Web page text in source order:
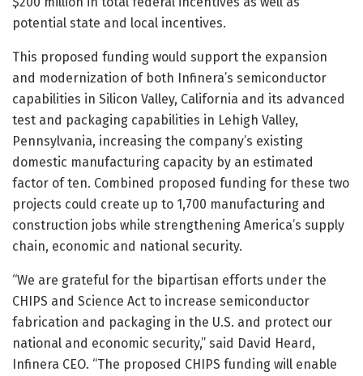
potential state and local incentives.
This proposed funding would support the expansion
and modernization of both Infinera’s semiconductor
capabilities in Silicon Valley, California and its advanced
test and packaging capabilities in Lehigh Valley,
Pennsylvania, increasing the company’s existing
domestic manufacturing capacity by an estimated
factor of ten. Combined proposed funding for these two
projects could create up to 1,700 manufacturing and
construction jobs while strengthening America’s supply
chain, economic and national security.
“We are grateful for the bipartisan efforts under the
CHIPS and Science Act to increase semiconductor
fabrication and packaging in the U.S. and protect our
national and economic security,” said David Heard,
Infinera CEO. “The proposed CHIPS funding will enable